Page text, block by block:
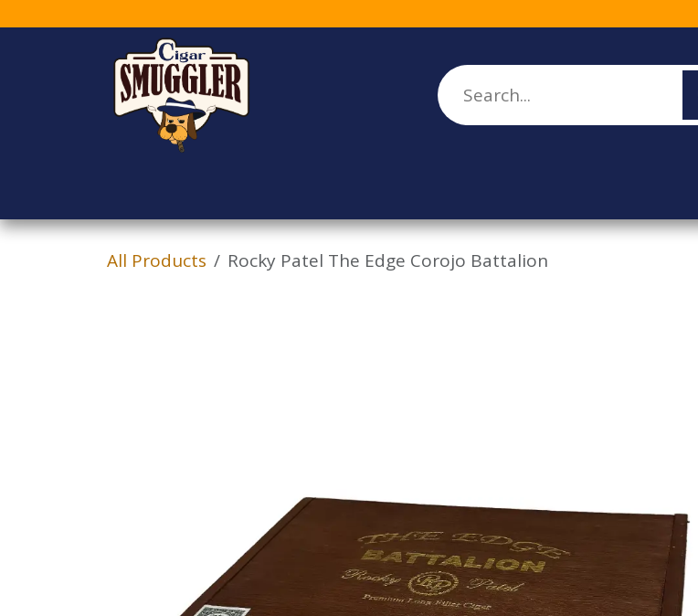
All Products Rocky Patel The Edge Corojo Battalion